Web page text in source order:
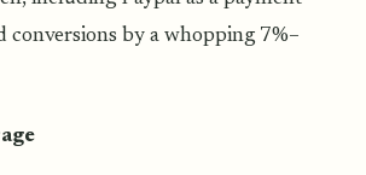
conversions by a whopping 7%–